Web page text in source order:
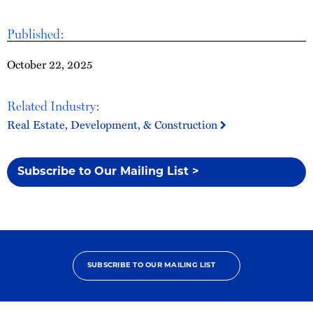
Published:
October 22, 2025
Related Industry:
Real Estate, Development, & Construction
Subscribe to Our Mailing List >
SUBSCRIBE TO OUR MAILING LIST